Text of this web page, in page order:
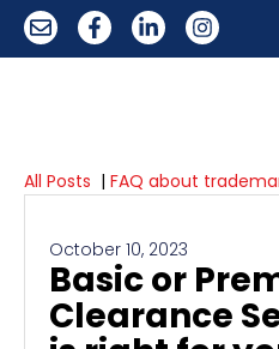
All Posts | FAQ about
October 10, 2023
Basic or
Clearance